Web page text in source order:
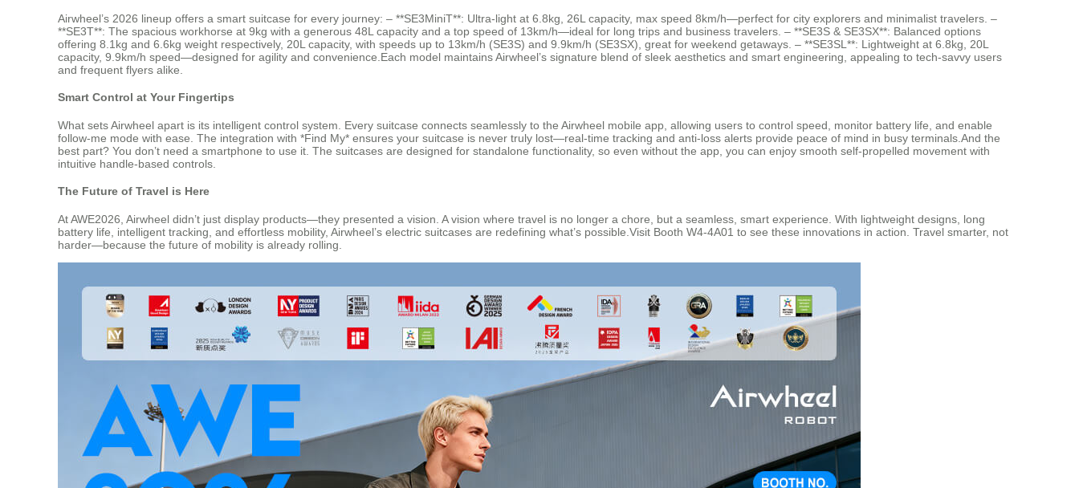
Airwheel’s 2026 lineup offers a smart suitcase for every journey: – **SE3MiniT**: Ultra-light at 6.8kg, 26L capacity, max speed 8km/h—perfect for city explorers and minimalist travelers. –
**SE3T**: The spacious workhorse at 9kg with a generous 48L capacity and a top speed of 13km/h—ideal for long trips and business travelers. – **SE3S & SE3SX**: Balanced options
offering 8.1kg and 6.6kg weight respectively, 20L capacity, with speeds up to 13km/h (SE3S) and 9.9km/h (SE3SX), great for weekend getaways. – **SE3SL**: Lightweight at 6.8kg, 20L
capacity, 9.9km/h speed—designed for agility and convenience.Each model maintains Airwheel’s signature blend of sleek aesthetics and smart engineering, appealing to tech-savvy users
and frequent flyers alike.
Smart Control at Your Fingertips
What sets Airwheel apart is its intelligent control system. Every suitcase connects seamlessly to the Airwheel mobile app, allowing users to control speed, monitor battery life, and enable
follow-me mode with ease. The integration with *Find My* ensures your suitcase is never truly lost—real-time tracking and anti-loss alerts provide peace of mind in busy terminals.And the
best part? You don’t need a smartphone to use it. The suitcases are designed for standalone functionality, so even without the app, you can enjoy smooth self-propelled movement with
intuitive handle-based controls.
The Future of Travel is Here
At AWE2026, Airwheel didn’t just display products—they presented a vision. A vision where travel is no longer a chore, but a seamless, smart experience. With lightweight designs, long
battery life, intelligent tracking, and effortless mobility, Airwheel’s electric suitcases are redefining what’s possible.Visit Booth W4-4A01 to see these innovations in action. Travel smarter, not
harder—because the future of mobility is already rolling.